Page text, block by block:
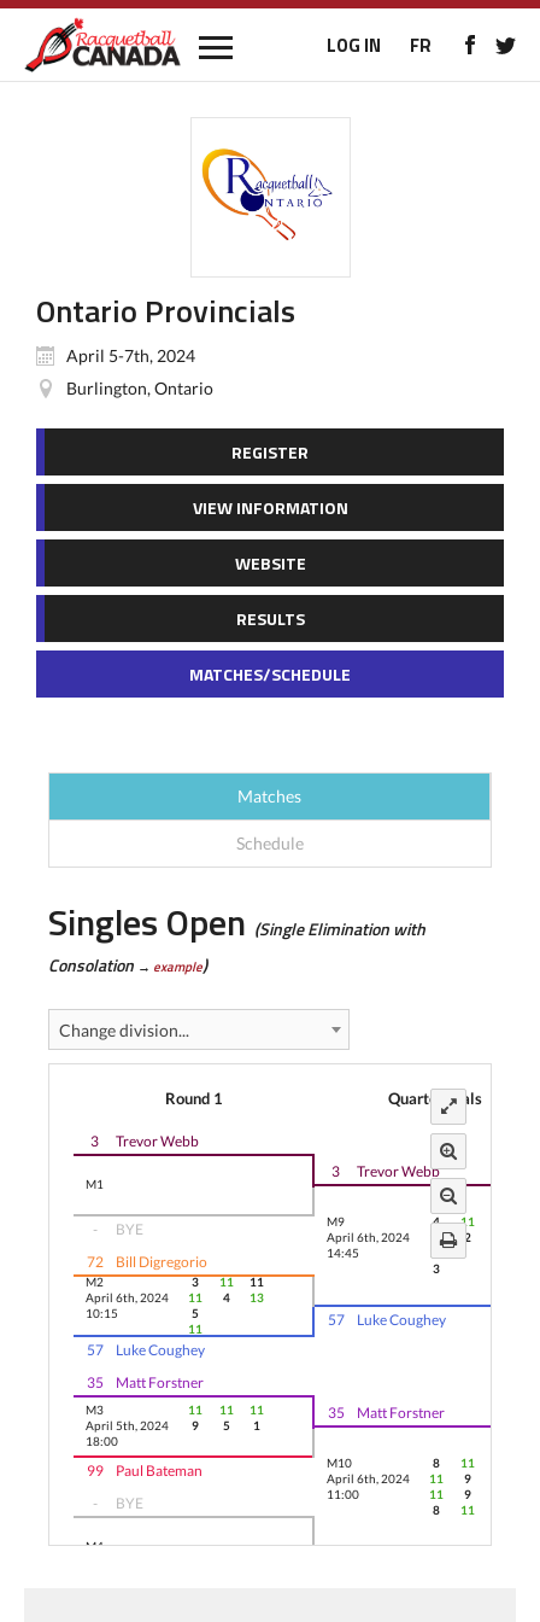
LOG IN FR
Ontario Provincials
April 5-7th, 2024
Burlington, Ontario
REGISTER
VIEW INFORMATION
WEBSITE
RESULTS
MATCHES/SCHEDULE
Matches
Schedule
Singles Open (Single Elimination with
Consolation → example)
Change division...
Round 1 Quarterfinals
3 Trevor Webb
M1
-
BYE
72
Bill Digregorio
M2
April 6th, 2024
10:15
3
11
11
4
11
13
5
11
57
Luke Coughey
35
Matt Forstner
M3
April 5th, 2024
18:00
11
9
11
5
11
1
99
Paul Bateman
-
BYE
M4
3 Trevor Webb
M9
April 6th, 2024
14:45
4
11
11
2
11
3
57 Luke Coughey
35 Matt Forstner
M10
April 6th, 2024
11:00
8
11
11
9
11
8
9
11